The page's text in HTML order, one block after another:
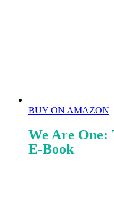
BUY ON AMAZON
We Are
E-Book